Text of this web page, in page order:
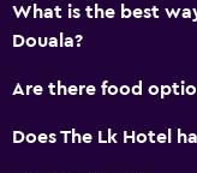
What is the best
Douala?
Are there food
Does The Lk Hotel